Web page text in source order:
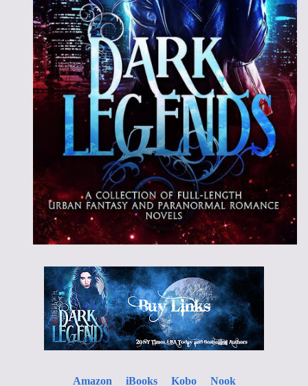
Amazon iBooks Kobo Nook